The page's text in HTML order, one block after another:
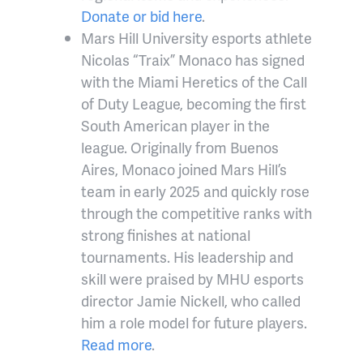
Donate or bid here.
Mars Hill University esports athlete
Nicolas “Traix” Monaco has signed
with the Miami Heretics of the Call
of Duty League, becoming the first
South American player in the
league. Originally from Buenos
Aires, Monaco joined Mars Hill’s
team in early 2025 and quickly rose
through the competitive ranks with
strong finishes at national
tournaments. His leadership and
skill were praised by MHU esports
director Jamie Nickell, who called
him a role model for future players.
Read more.